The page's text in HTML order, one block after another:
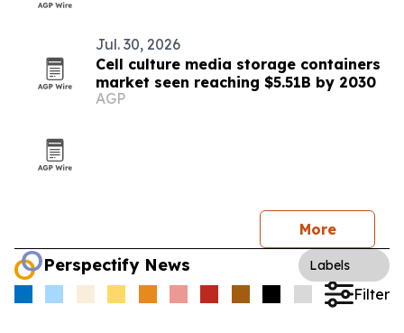
Jul. 30, 2026
Cell culture media storage containers
market seen reaching $5.51B by 2030
AGP
More
Perspectify News Labels
Filter